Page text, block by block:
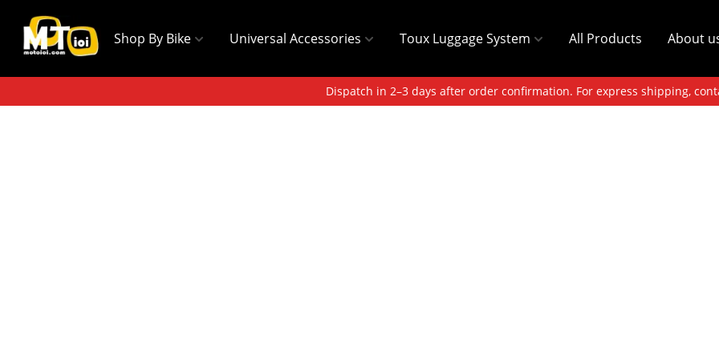
Shop By Bike Universal Accessories Toux Luggage System All Products About
Dispatch in 2–3 days after order confirmation. For express shipping,